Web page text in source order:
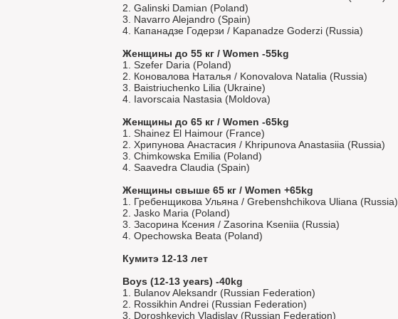
2. Galinski Damian (Poland)
3. Navarro Alejandro (Spain)
4. Капанадзе Годерзи / Kapanadze Goderzi (Russia)
Женщины до 55 кг / Women -55kg
1. Szefer Daria (Poland)
2. Коновалова Наталья / Konovalova Natalia (Russia)
3. Baistriuchenko Lilia (Ukraine)
4. Iavorscaia Nastasia (Moldova)
Женщины до 65 кг / Women -65kg
1. Shainez El Haimour (France)
2. Хрипунова Анастасия / Khripunova Anastasiia (Russia)
3. Chimkowska Emilia (Poland)
4. Saavedra Claudia (Spain)
Женщины свыше 65 кг / Women +65kg
1. Гребенщикова Ульяна / Grebenshchikova Uliana (Russia)
2. Jasko Maria (Poland)
3. Засорина Ксения / Zasorina Kseniia (Russia)
4. Opechowska Beata (Poland)
Кумитэ 12-13 лет
Boys (12-13 years) -40kg
1. Bulanov Aleksandr (Russian Federation)
2. Rossikhin Andrei (Russian Federation)
3. Doroshkevich Vladislav (Russian Federation)